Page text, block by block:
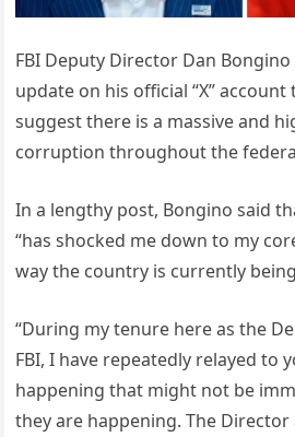
FBI Deputy Director Dan
update on his official “X”
suggest there is a massive and
corruption throughout the
In a lengthy post, Bongino said
“has shocked me down to my
way the country is currently
“During my tenure here as the
FBI, I have repeatedly relayed to
happening that might not be
they are happening. The